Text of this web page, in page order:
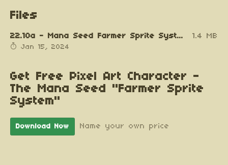
Files
22.10a - Mana Seed Farmer Sprite System v0.94b.zip 1.4 MB
Jan 15, 2024
Get Free Pixel Art Character -
The Mana Seed "Farmer Sprite
System"
Download Now Name your own price